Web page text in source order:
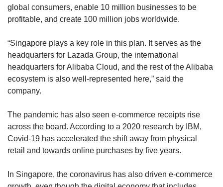
global consumers, enable 10 million businesses to be
profitable, and create 100 million jobs worldwide.
“Singapore plays a key role in this plan. It serves as the
headquarters for Lazada Group, the international
headquarters for Alibaba Cloud, and the rest of the Alibaba
ecosystem is also well-represented here,” said the
company.
The pandemic has also seen e-commerce receipts rise
across the board. According to a 2020 research by IBM,
Covid-19 has accelerated the shift away from physical
retail and towards online purchases by five years.
In Singapore, the coronavirus has also driven e-commerce